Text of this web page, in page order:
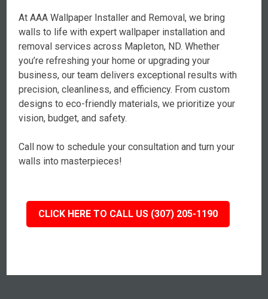
At AAA Wallpaper Installer and Removal, we bring
walls to life with expert wallpaper installation and
removal services across Mapleton, ND. Whether
you’re refreshing your home or upgrading your
business, our team delivers exceptional results with
precision, cleanliness, and efficiency. From custom
designs to eco-friendly materials, we prioritize your
vision, budget, and safety.
Call now to schedule your consultation and turn your
walls into masterpieces!
CLICK HERE TO CALL US (307) 205-1190